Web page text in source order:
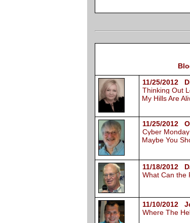
11/25/2012
Thinking Out
My Hills Are
11/25/2012
Cyber
Maybe You
11/18/2012
What Can the
11/10/2012
Where The